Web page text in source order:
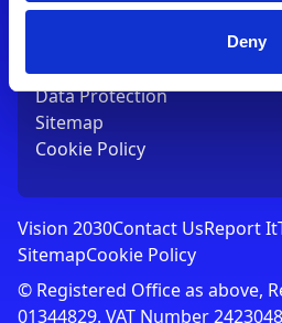
Deny
Contact Us
Terms
Data Protection
Sitemap
Cookie Policy
Vision 2030Contact UsReport It
SitemapCookie Policy
© Registered Office as above,
01344829. VAT Number